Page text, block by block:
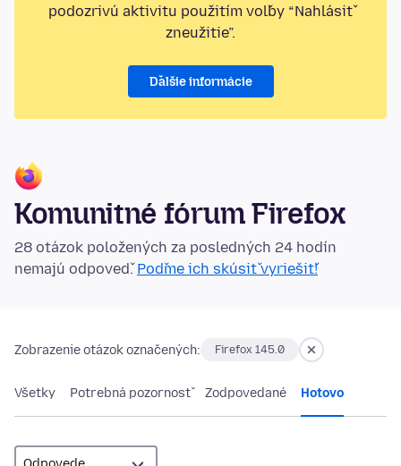
podozrivú aktivitu použitím voľby “Nahlásiť
zneužitie”.
Ďalšie informácie
Komunitné fórum Firefox
28 otázok položených za posledných 24 hodín
nemajú odpoveď.Poďme ich skúsiť vyriešiť!
Zobrazenie otázok označených: Firefox 145.0
Všetky Potrebná pozornosť Zodpovedané Hotovo